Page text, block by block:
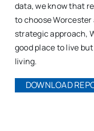
data, we know that
to choose Worcester
strategic approach,
good place to live
living.
DOWNLOAD